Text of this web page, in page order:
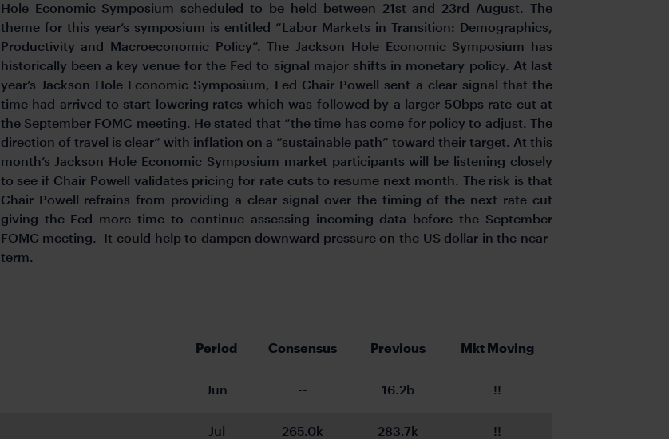
Hole Economic Symposium scheduled to be held between 21st and 23rd August. The
theme for this year’s symposium is entitled “Labor Markets in Transition: Demographics,
Productivity and Macroeconomic Policy”. The Jackson Hole Economic Symposium has
historically been a key venue for the Fed to signal major shifts in monetary policy. At last
year’s Jackson Hole Economic Symposium, Fed Chair Powell sent a clear signal that the
time had arrived to start lowering rates which was followed by a larger 50bps rate cut at
the September FOMC meeting. He stated that “the time has come for policy to adjust. The
direction of travel is clear” with inflation on a “sustainable path” toward their target. At this
month’s Jackson Hole Economic Symposium market participants will be listening closely
to see if Chair Powell validates pricing for rate cuts to resume next month. The risk is that
Chair Powell refrains from providing a clear signal over the timing of the next rate cut
giving the Fed more time to continue assessing incoming data before the September
FOMC meeting. It could help to dampen downward pressure on the US dollar in the near-
term.
Period Consensus Previous Mkt Moving
Jun -- 16.2b !!
Jul 265.0k 283.7k !!